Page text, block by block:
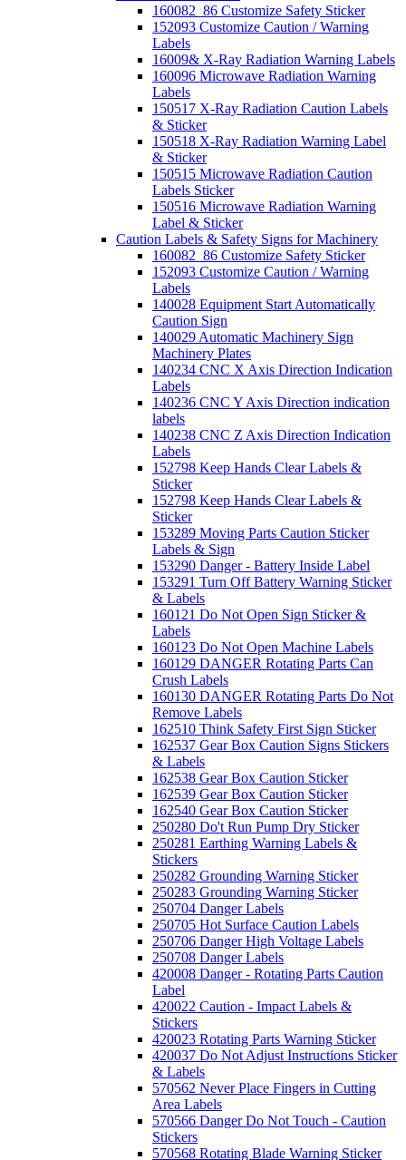
160082_86 Customize Safety Sticker
152093 Customize Caution / Warning
Labels
16009& X-Ray Radiation Warning Labels
160096 Microwave Radiation Warning
Labels
150517 X-Ray Radiation Caution Labels
& Sticker
150518 X-Ray Radiation Warning Label
& Sticker
150515 Microwave Radiation Caution
Labels Sticker
150516 Microwave Radiation Warning
Label & Sticker
Caution Labels & Safety Signs for Machinery
160082_86 Customize Safety Sticker
152093 Customize Caution / Warning
Labels
140028 Equipment Start Automatically
Caution Sign
140029 Automatic Machinery Sign
Machinery Plates
140234 CNC X Axis Direction Indication
Labels
140236 CNC Y Axis Direction indication
labels
140238 CNC Z Axis Direction Indication
Labels
152798 Keep Hands Clear Labels &
Sticker
152798 Keep Hands Clear Labels &
Sticker
153289 Moving Parts Caution Sticker
Labels & Sign
153290 Danger - Battery Inside Label
153291 Turn Off Battery Warning Sticker
& Labels
160121 Do Not Open Sign Sticker &
Labels
160123 Do Not Open Machine Labels
160129 DANGER Rotating Parts Can
Crush Labels
160130 DANGER Rotating Parts Do Not
Remove Labels
162510 Think Safety First Sign Sticker
162537 Gear Box Caution Signs Stickers
& Labels
162538 Gear Box Caution Sticker
162539 Gear Box Caution Sticker
162540 Gear Box Caution Sticker
250280 Do't Run Pump Dry Sticker
250281 Earthing Warning Labels &
Stickers
250282 Grounding Warning Sticker
250283 Grounding Warning Sticker
250704 Danger Labels
250705 Hot Surface Caution Labels
250706 Danger High Voltage Labels
250708 Danger Labels
420008 Danger - Rotating Parts Caution
Label
420022 Caution - Impact Labels &
Stickers
420023 Rotating Parts Warning Sticker
420037 Do Not Adjust Instructions Sticker
& Labels
570562 Never Place Fingers in Cutting
Area Labels
570566 Danger Do Not Touch - Caution
Stickers
570568 Rotating Blade Warning Sticker